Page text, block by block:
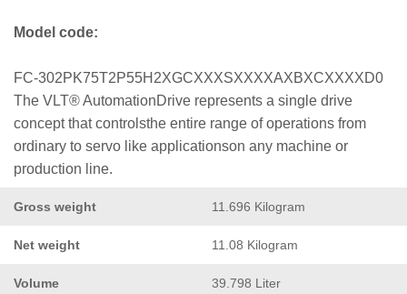
Model code:
FC-302PK75T2P55H2XGCXXXSXXXXAXBXCXXXXD0
The VLT® AutomationDrive represents a single drive
concept that controlsthe entire range of operations from
ordinary to servo like applicationson any machine or
production line.
Gross weight 11.696 Kilogram
Net weight 11.08 Kilogram
Volume 39.798 Liter